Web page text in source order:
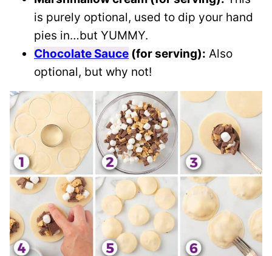
is purely optional, used to dip your hand
pies in…but YUMMY.
Chocolate Sauce (for serving): Also
optional, but why not!